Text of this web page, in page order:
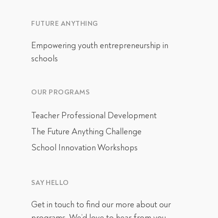
FUTURE ANYTHING
Empowering youth entrepreneurship in
schools
OUR PROGRAMS
Teacher Professional Development
The Future Anything Challenge
School Innovation Workshops
SAY HELLO
Get in touch to find our more about our